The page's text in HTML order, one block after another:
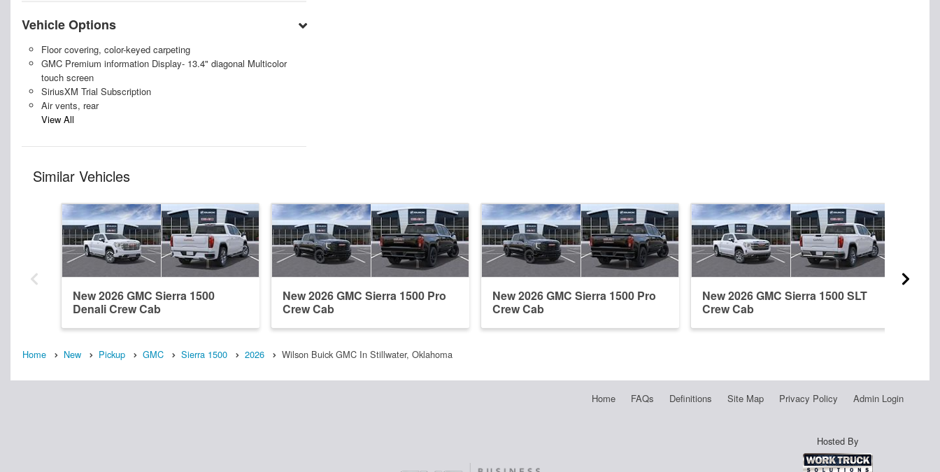
Vehicle Options
Floor covering, color-keyed carpeting
GMC Premium information Display- 13.4" diagonal Multicolor
touch screen
SiriusXM Trial Subscription
Air vents, rear
View All
Similar Vehicles
New 2026 GMC Sierra 1500
Denali Crew Cab
New 2026 GMC Sierra 1500 Pro
Crew Cab
New 2026 GMC Sierra 1500 Pro
Crew Cab
New 2026 GMC Sierra 1500 SLT
Crew Cab
Home New Pickup GMC Sierra 1500 2026 Wilson Buick GMC In Stillwater, Oklahoma
Home FAQs Definitions Site Map Privacy Policy Admin Login
Hosted By